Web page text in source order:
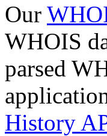
Our
WHOIS
parsed
History